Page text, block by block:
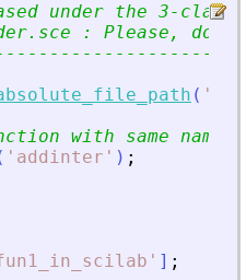
the 3-clause
: Please, do
( '
with same name
' addinter ' ) ;
' ] ;